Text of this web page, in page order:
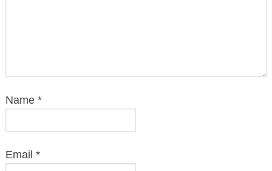
Name *
Email *